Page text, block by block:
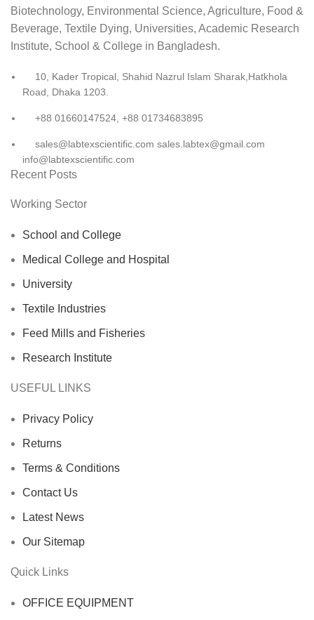
Biotechnology, Environmental Science, Agriculture, Food &
Beverage, Textile Dying, Universities, Academic Research
Institute, School & College in Bangladesh.
10, Kader Tropical, Shahid Nazrul Islam Sharak,Hatkhola
Road, Dhaka 1203.
+88 01660147524, +88 01734683895
sales@labtexscientific.com sales.labtex@gmail.com
info@labtexscientific.com
Recent Posts
Working Sector
School and College
Medical College and Hospital
University
Textile Industries
Feed Mills and Fisheries
Research Institute
USEFUL LINKS
Privacy Policy
Returns
Terms & Conditions
Contact Us
Latest News
Our Sitemap
Quick Links
OFFICE EQUIPMENT